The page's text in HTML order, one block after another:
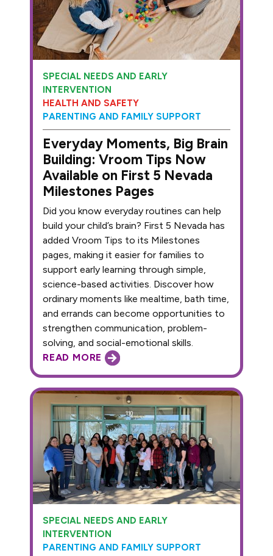
SPECIAL NEEDS AND EARLY
INTERVENTION
HEALTH AND SAFETY
PARENTING AND FAMILY SUPPORT
Everyday Moments, Big Brain
Building: Vroom Tips Now
Available on First 5 Nevada
Milestones Pages
READ MORE
Did you know everyday routines can help
build your child’s brain? First 5 Nevada has
added Vroom Tips to its Milestones
pages, making it easier for families to
support early learning through simple,
science-based activities. Discover how
ordinary moments like mealtime, bath time,
and errands can become opportunities to
strengthen communication, problem-
solving, and social-emotional skills.
SPECIAL NEEDS AND EARLY
INTERVENTION
PARENTING AND FAMILY SUPPORT